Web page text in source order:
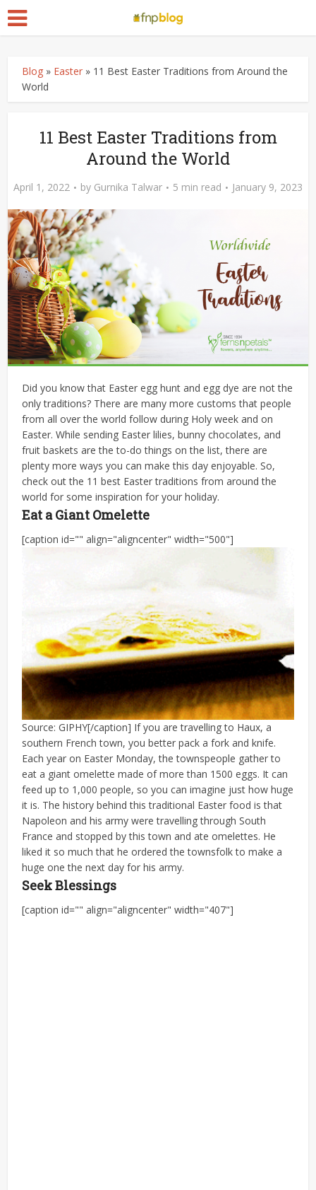
Blog » Easter » 11 Best Easter Traditions from Around the
World
11 Best Easter Traditions from
Around the World
April 1, 2022 by Gurnika Talwar 5 min read January 9, 2023
Did you know that Easter egg hunt and egg dye are not the
only traditions? There are many more customs that people
from all over the world follow during Holy week and on
Easter. While sending Easter lilies, bunny chocolates, and
fruit baskets are the to-do things on the list, there are
plenty more ways you can make this day enjoyable. So,
check out the 11 best Easter traditions from around the
world for some inspiration for your holiday.
Eat a Giant Omelette
[caption id="" align="aligncenter" width="500"]
Source: GIPHY[/caption] If you are travelling to Haux, a
southern French town, you better pack a fork and knife.
Each year on Easter Monday, the townspeople gather to
eat a giant omelette made of more than 1500 eggs. It can
feed up to 1,000 people, so you can imagine just how huge
it is. The history behind this traditional Easter food is that
Napoleon and his army were travelling through South
France and stopped by this town and ate omelettes. He
liked it so much that he ordered the townsfolk to make a
huge one the next day for his army.
Seek Blessings
[caption id="" align="aligncenter" width="407"]